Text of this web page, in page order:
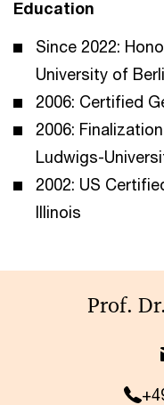
Education
Since 2022:
University of
2006: Certified
2006:
Ludwigs-
2002: US
Illinois
Prof.